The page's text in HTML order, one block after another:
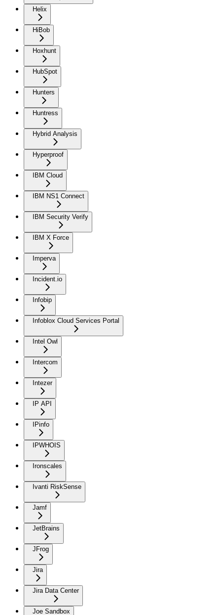
Helix
HiBob
Hoxhunt
HubSpot
Hunters
Huntress
Hybrid Analysis
Hyperproof
IBM Cloud
IBM NS1 Connect
IBM Security Verify
IBM X Force
Imperva
Incident.io
Infobip
Infoblox Cloud Services Portal
Intel Owl
Intercom
Intezer
IP API
IPinfo
IPWHOIS
Ironscales
Ivanti RiskSense
Jamf
JetBrains
JFrog
Jira
Jira Data Center
Joe Sandbox